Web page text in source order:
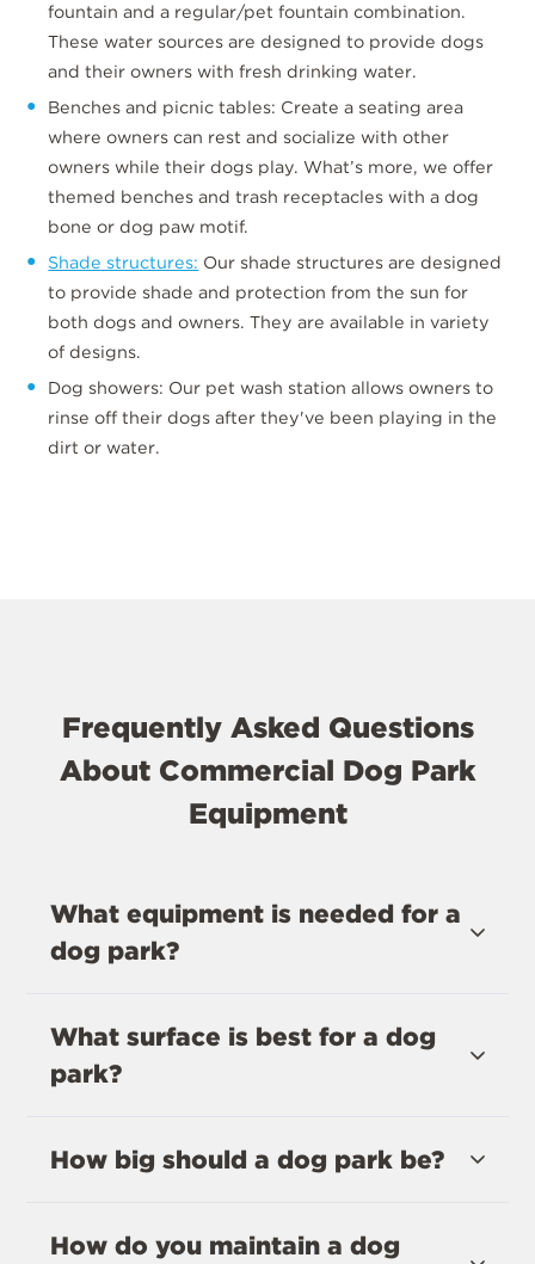
fountain and a regular/pet fountain combination.
These water sources are designed to provide dogs
and their owners with fresh drinking water.
Benches and picnic tables: Create a seating area
where owners can rest and socialize with other
owners while their dogs play. What’s more, we offer
themed benches and trash receptacles with a dog
bone or dog paw motif.
Shade structures: Our shade structures are designed
to provide shade and protection from the sun for
both dogs and owners. They are available in variety
of designs.
Dog showers: Our pet wash station allows owners to
rinse off their dogs after they've been playing in the
dirt or water.
Frequently Asked Questions
About Commercial Dog Park
Equipment
What equipment is needed for a
dog park?
What surface is best for a dog
park?
How big should a dog park be?
How do you maintain a dog